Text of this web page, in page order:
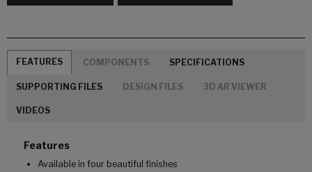
FEATURES COMPONENTS SPECIFICATIONS
SUPPORTING FILES DESIGN FILES 3D AR VIEWER
VIDEOS
Features
Available in four beautiful finishes